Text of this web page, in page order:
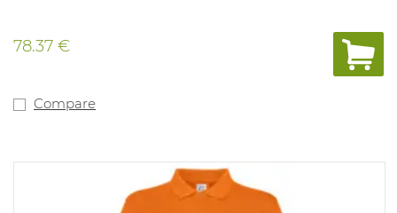
78.37 €
Compare